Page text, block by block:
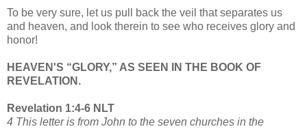
To be very sure, let us pull back the veil that separates us
and heaven, and look therein to see who receives glory and
honor!
HEAVEN'S “GLORY,” AS SEEN IN THE BOOK OF
REVELATION.
Revelation 1:4-6 NLT
4 This letter is from John to the seven churches in the